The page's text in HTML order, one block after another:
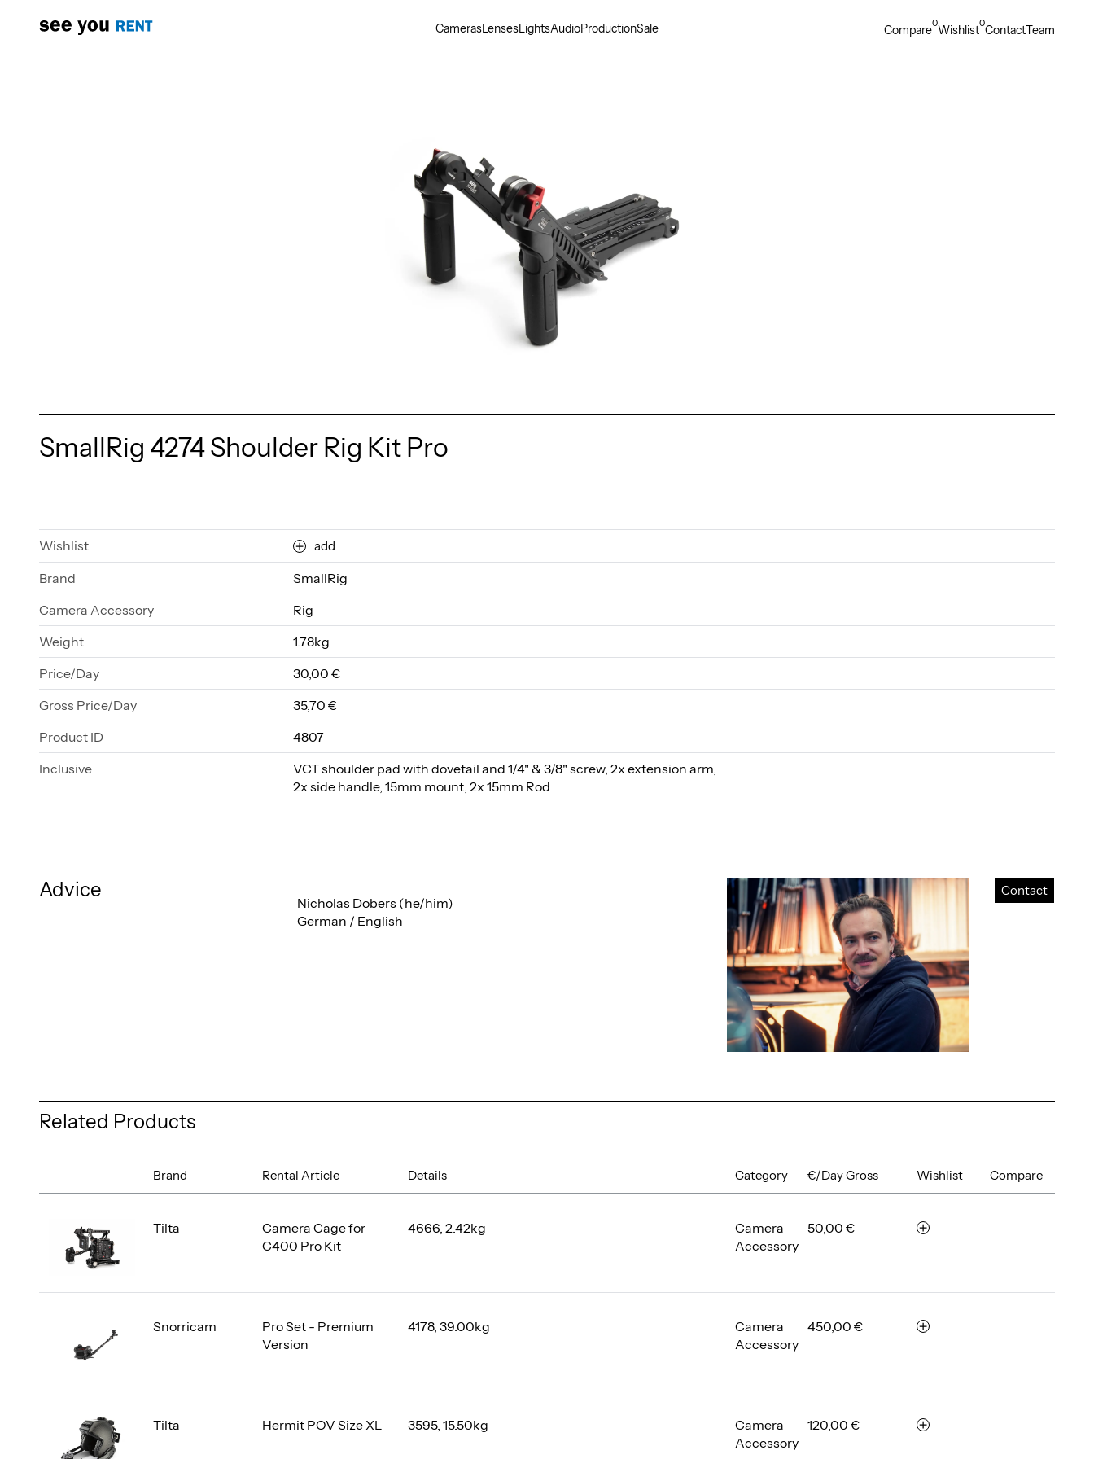
CamerasLensesLightsAudioProductionSale Compare0Wishlist0ContactTeam
SmallRig 4274 Shoulder Rig Kit Pro
Wishlist add
Brand
SmallRig
Camera Accessory
Rig
Weight
1.78kg
Price/Day
30,00 €
Gross Price/Day
35,70 €
Product ID
4807
Inclusive
VCT shoulder pad with dovetail and 1/4" & 3/8" screw, 2x extension arm,
2x side handle, 15mm mount, 2x 15mm Rod
Advice
Nicholas Dobers (he/him)
German / English
Contact
Related Products
Brand Rental Article Category €/Day Gross
Details Wishlist Compare
Camera Cage for
C400 Pro Kit
4666, 2.42kg
Tilta
Camera
Accessory
50,00 €
r
e
b
Pro Set - Premium
Version
4178, 39.00kg
Snorricam
Camera
Accessory
450,00 €
r
e
b
Hermit POV Size XL 3595, 15.50kg
Tilta
Camera
Accessory
120,00 €
r